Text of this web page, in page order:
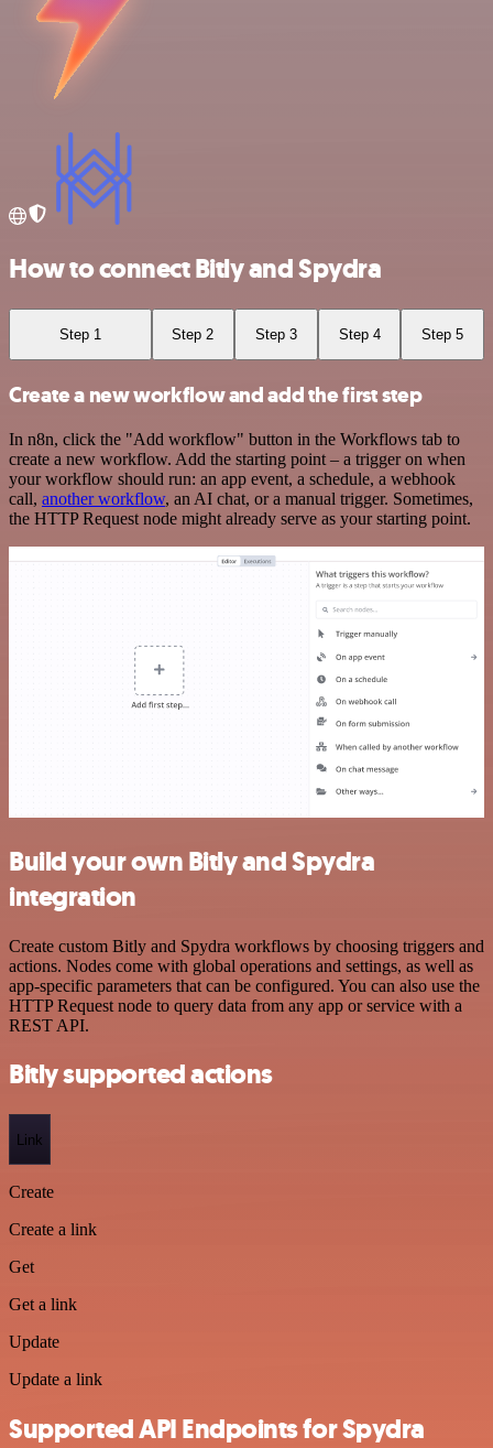
How to connect Bitly and Spydra
Step 1 Step 2 Step 3 Step 4 Step 5
Create a new workflow and add the first step
In n8n, click the "Add workflow" button in the Workflows tab to
create a new workflow. Add the starting point – a trigger on when
your workflow should run: an app event, a schedule, a webhook
call, another workflow, an AI chat, or a manual trigger. Sometimes,
the HTTP Request node might already serve as your starting point.
Build your own Bitly and Spydra
integration
Create custom Bitly and Spydra workflows by choosing triggers and
actions. Nodes come with global operations and settings, as well as
app-specific parameters that can be configured. You can also use the
HTTP Request node to query data from any app or service with a
REST API.
Bitly supported actions
Link
Create
Create a link
Get
Get a link
Update
Update a link
Supported API Endpoints for Spydra